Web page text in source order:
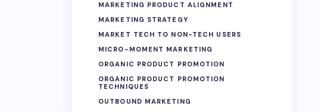
MARKETING PRODUCT ALIGNMENT
MARKETING STRATEGY
MARKET TECH TO NON-TECH USERS
MICRO-MOMENT MARKETING
ORGANIC PRODUCT PROMOTION
ORGANIC PRODUCT PROMOTION
TECHNIQUES
OUTBOUND MARKETING